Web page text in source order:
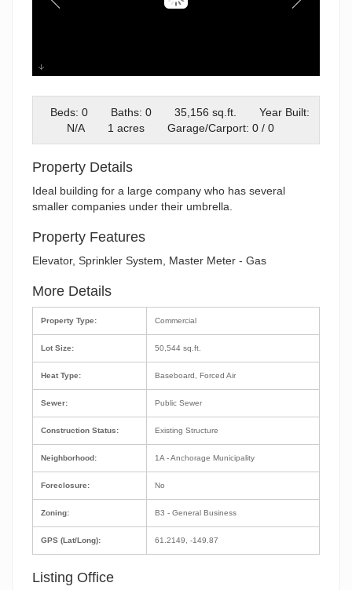
01-IMG_5289- Twilight
Beds: 0
Baths: 0 35,156 sq.ft.
Year Built:
N/A
1 acres Garage/Carport: 0 / 0
Property Details
Ideal building for a large company who has several
smaller companies under their umbrella.
Property Features
Elevator, Sprinkler System, Master Meter - Gas
More Details
Property Type:
Lot Size:
Heat Type:
Sewer:
Construction Status:
Neighborhood:
Foreclosure:
Zoning:
GPS (Lat/Long):
Commercial
50,544 sq.ft.
Baseboard, Forced Air
Public Sewer
Existing Structure
1A - Anchorage Municipality
No
B3 - General Business
61.2149, -149.87
Listing Office